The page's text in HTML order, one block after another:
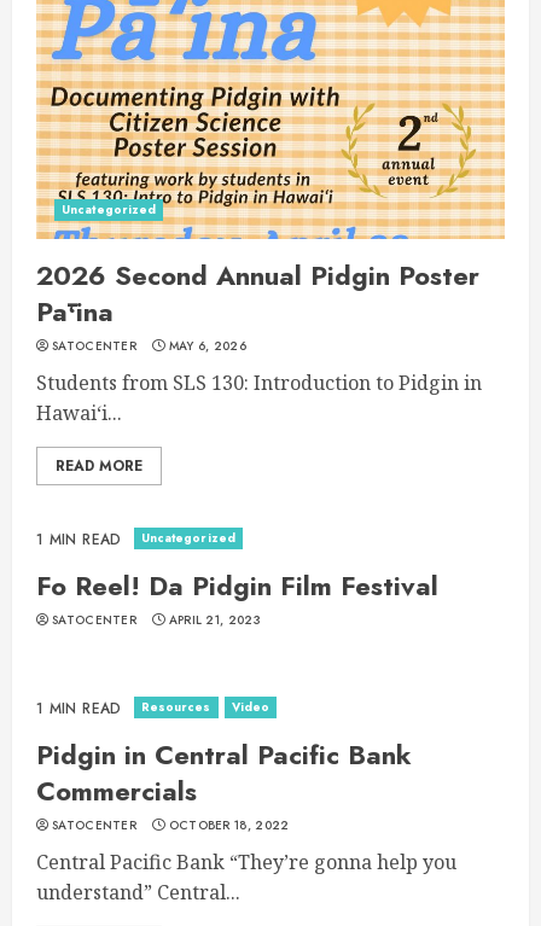
Uncategorized
2026 Second Annual Pidgin Poster
Pāʻina
SATOCENTER MAY 6, 2026
Students from SLS 130: Introduction to Pidgin in
Hawaiʻi...
READ MORE
1 MIN READ Uncategorized
Fo Reel! Da Pidgin Film Festival
SATOCENTER APRIL 21, 2023
1 MIN READ Resources Video
Pidgin in Central Pacific Bank
Commercials
SATOCENTER OCTOBER 18, 2022
Central Pacific Bank “They’re gonna help you
understand” Central...